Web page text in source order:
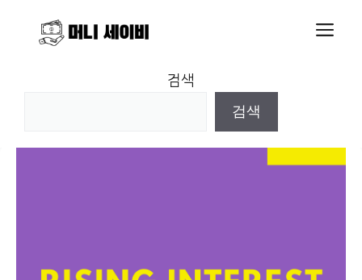
검색
검색